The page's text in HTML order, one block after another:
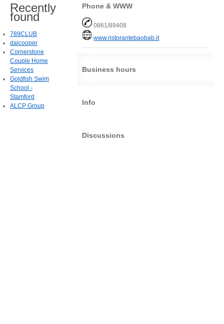
Phone & WWW
0861/89408
www.ristorantebaobab.it
Business hours
Info
Discussions
Recently
found
789CLUB
daicooper
Cornerstone
Couple Home
Services
Goldfish Swim
School -
Stamford
ALCP Group